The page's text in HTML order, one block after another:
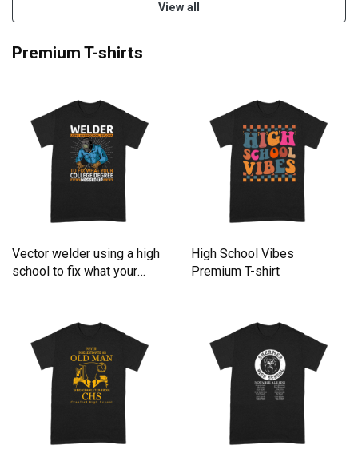
View all
Premium T-shirts
Vector welder using a high
school to fix what your
High School Vibes
Premium T-shirt